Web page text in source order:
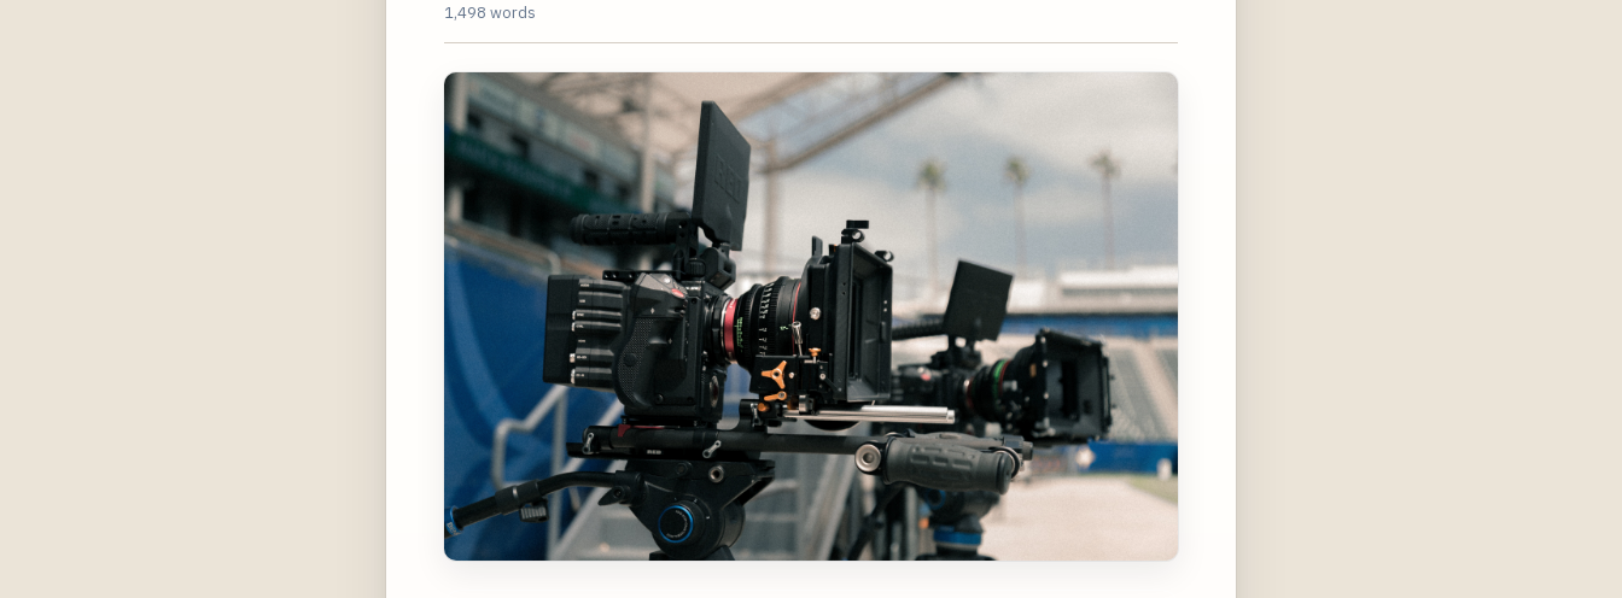
1,498 words